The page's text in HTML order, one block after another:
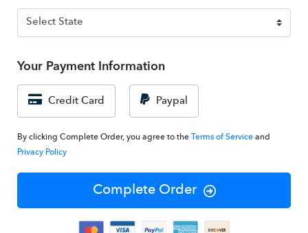
Your Payment Information
Credit Card Paypal
By clicking Complete Order, you agree to the Terms of Service and
Privacy Policy
Complete Order